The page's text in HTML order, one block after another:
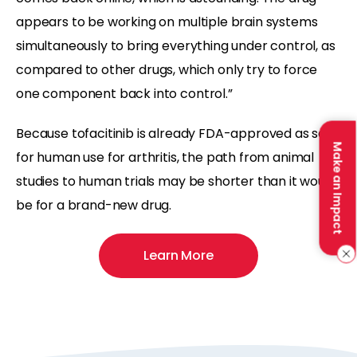
Make an Impact
appears to be working on multiple brain systems
simultaneously to bring everything under control, as
compared to other drugs, which only try to force
one component back into control.”
Because tofacitinib is already FDA-approved as safe
for human use for arthritis, the path from animal
studies to human trials may be shorter than it would
be for a brand-new drug.
Learn More